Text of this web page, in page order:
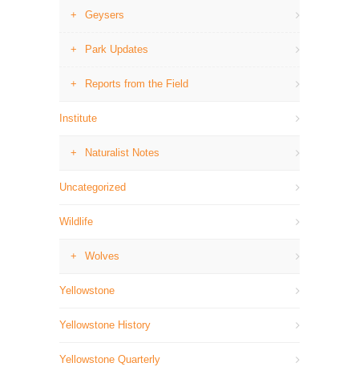
Geysers
Park Updates
Reports from the Field
Institute
Naturalist Notes
Uncategorized
Wildlife
Wolves
Yellowstone
Yellowstone History
Yellowstone Quarterly